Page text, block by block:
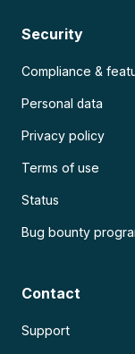
Security
Compliance &
Personal data
Privacy policy
Terms of use
Status
Bug bounty
Contact
Support